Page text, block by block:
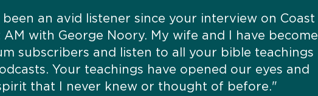
been an avid listener since your interview on Coast
AM with George Noory. My wife and I have become
subscribers and listen to all your bible teachings
Your teachings have opened our eyes and
that I never knew or thought of before."